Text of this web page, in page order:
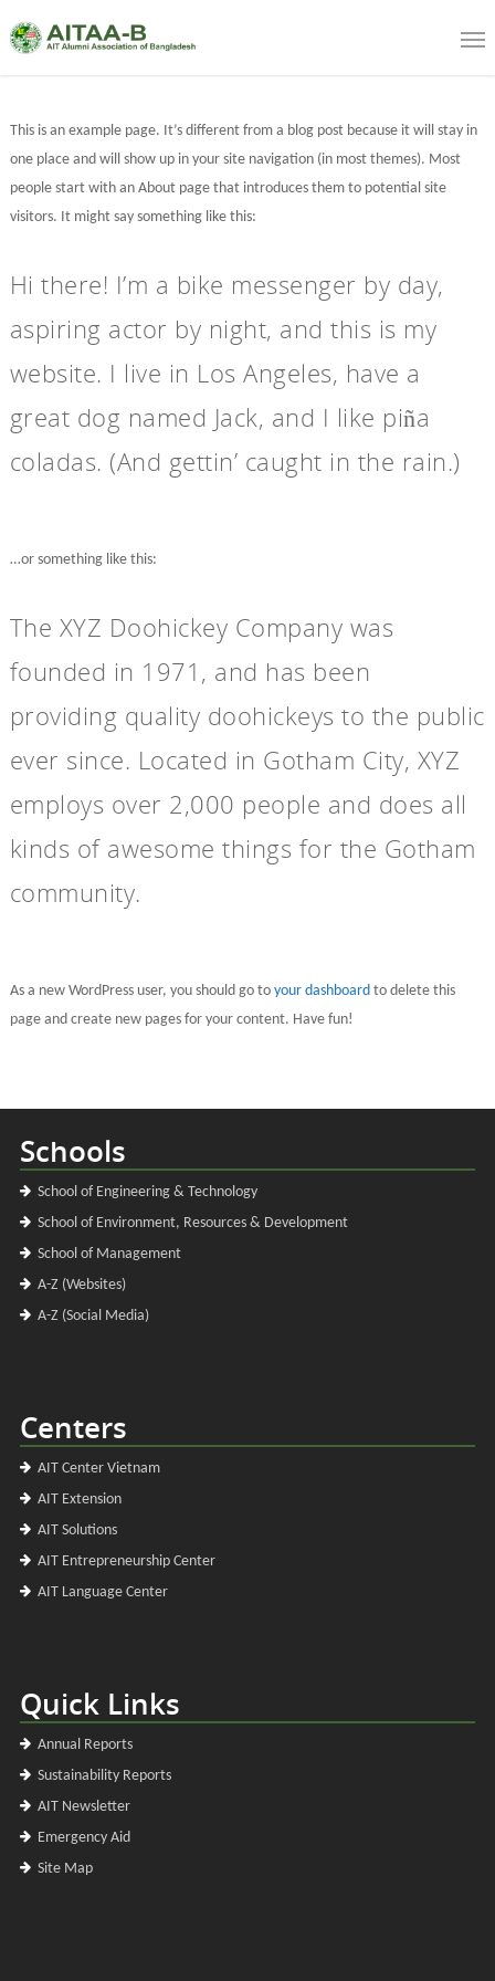
This is an example page. It’s different from a blog post because it will stay in
one place and will show up in your site navigation (in most themes). Most
people start with an About page that introduces them to potential site
visitors. It might say something like this:
Hi there! I’m a bike messenger by day,
aspiring actor by night, and this is my
website. I live in Los Angeles, have a
great dog named Jack, and I like piña
coladas. (And gettin’ caught in the rain.)
…or something like this:
The XYZ Doohickey Company was
founded in 1971, and has been
providing quality doohickeys to the public
ever since. Located in Gotham City, XYZ
employs over 2,000 people and does all
kinds of awesome things for the Gotham
community.
As a new WordPress user, you should go to your dashboardto delete this
page and create new pages for your content. Have fun!
Schools
School of Engineering & Technology
School of Environment, Resources & Development
School of Management
A-Z (Websites)
A-Z (Social Media)
Centers
AIT Center Vietnam
AIT Extension
AIT Solutions
AIT Entrepreneurship Center
AIT Language Center
Quick Links
Annual Reports
Sustainability Reports
AIT Newsletter
Emergency Aid
Site Map